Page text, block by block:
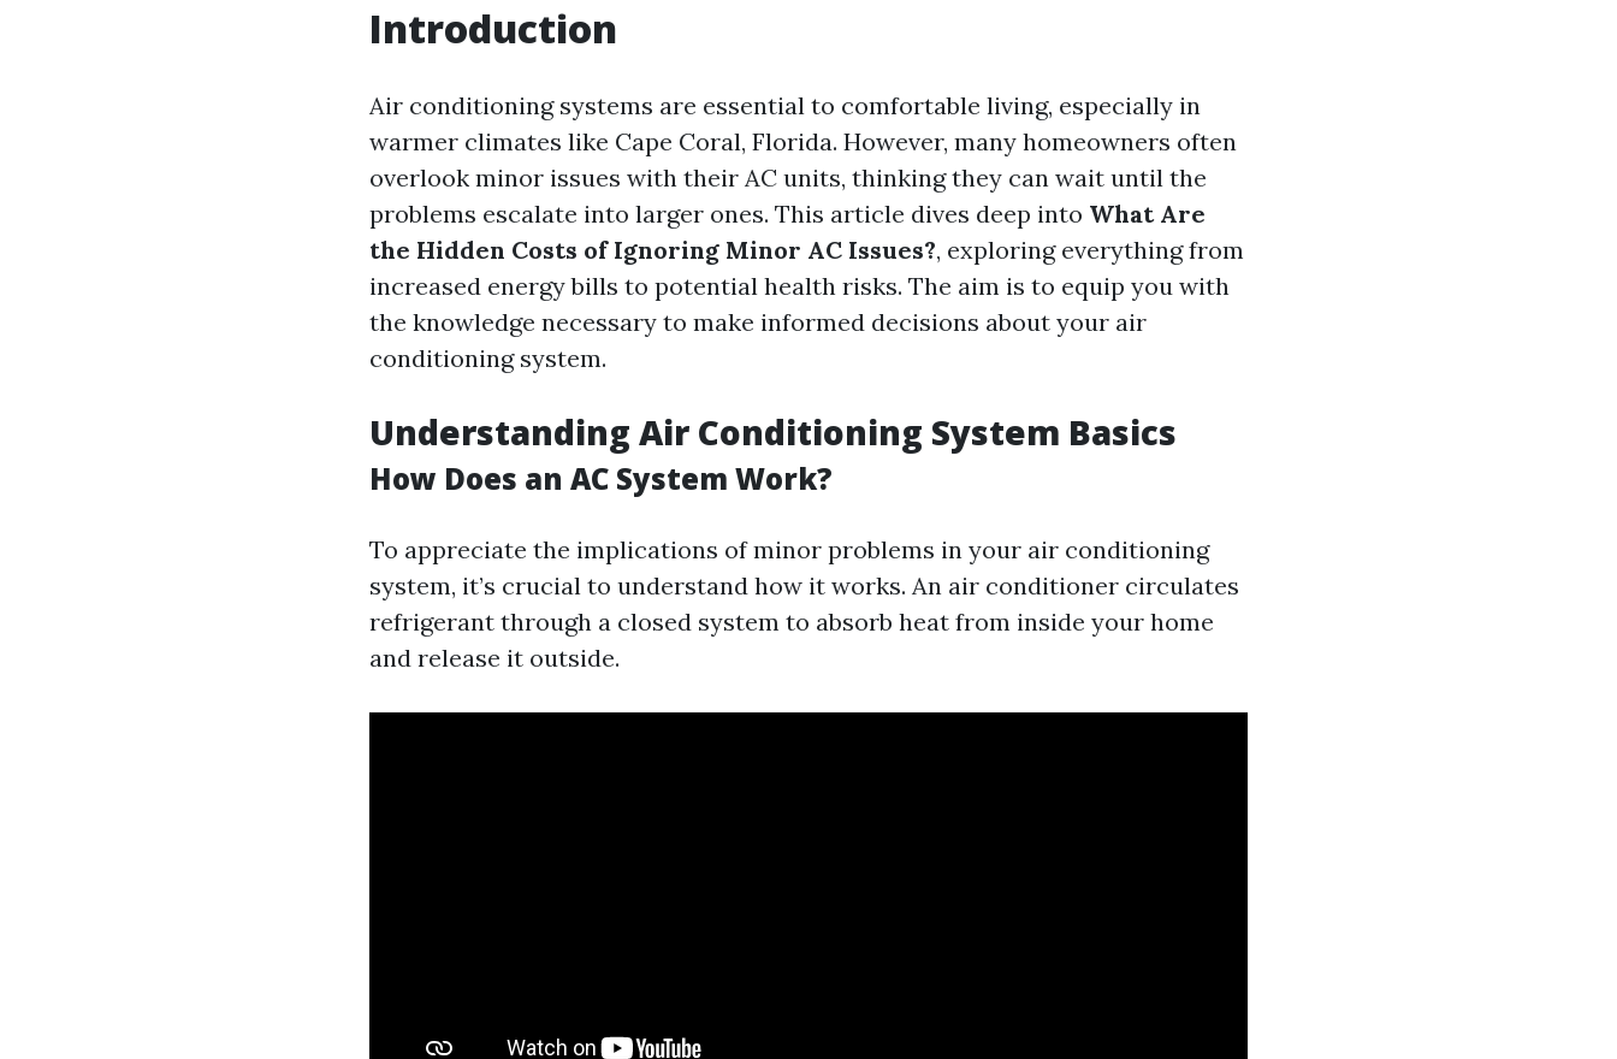
Introduction
Air conditioning systems are essential to comfortable living, especially in
warmer climates like Cape Coral, Florida. However, many homeowners often
overlook minor issues with their AC units, thinking they can wait until the
problems escalate into larger ones. This article dives deep into What Are
the Hidden Costs of Ignoring Minor AC Issues?, exploring everything from
increased energy bills to potential health risks. The aim is to equip you with
the knowledge necessary to make informed decisions about your air
conditioning system.
Understanding Air Conditioning System Basics
How Does an AC System Work?
To appreciate the implications of minor problems in your air conditioning
system, it’s crucial to understand how it works. An air conditioner circulates
refrigerant through a closed system to absorb heat from inside your home
and release it outside.